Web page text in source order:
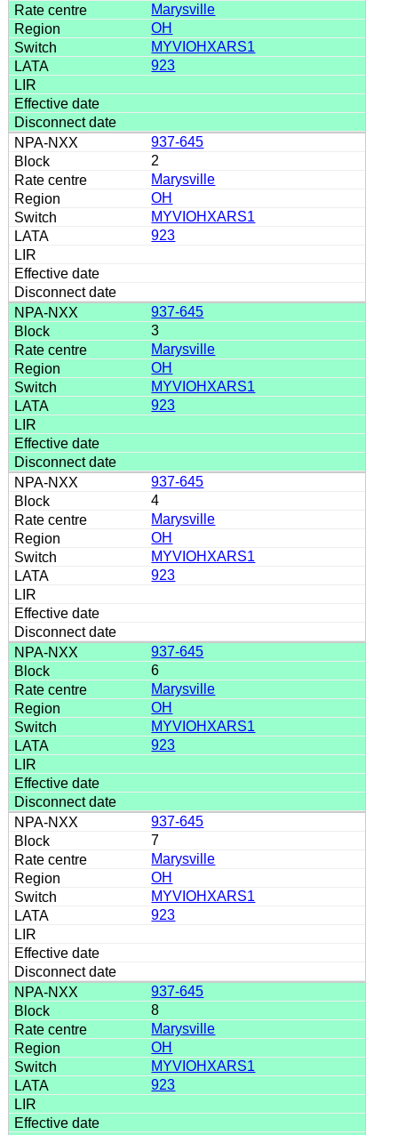
Marysville
OH
MYVIOHXARS1
923
937-645
2
Marysville
OH
MYVIOHXARS1
923
937-645
3
Marysville
OH
MYVIOHXARS1
923
937-645
4
Marysville
OH
MYVIOHXARS1
923
937-645
6
Marysville
OH
MYVIOHXARS1
923
937-645
7
Marysville
OH
MYVIOHXARS1
923
937-645
8
Marysville
OH
MYVIOHXARS1
923